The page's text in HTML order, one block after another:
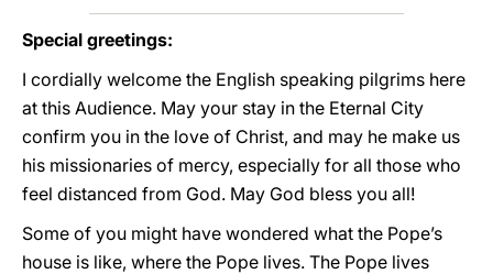
Special greetings:
I cordially welcome the English speaking pilgrims here
at this Audience. May your stay in the Eternal City
confirm you in the love of Christ, and may he make us
his missionaries of mercy, especially for all those who
feel distanced from God. May God bless you all!
Some of you might have wondered what the Pope’s
house is like, where the Pope lives. The Pope lives